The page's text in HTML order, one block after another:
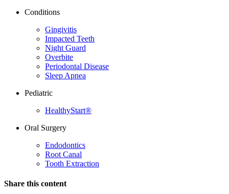
Conditions
Gingivitis
Impacted Teeth
Night Guard
Overbite
Periodontal Disease
Sleep Apnea
Pediatric
HealthyStart®
Oral Surgery
Endodontics
Root Canal
Tooth Extraction
Share this content